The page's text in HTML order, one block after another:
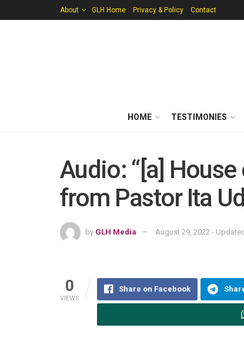
About GLH Home Privacy & Policy Contact
HOME TESTIMONIES
Audio: “[a]
from Pastor Ita
by GLH Media August 29, 2022 -
0
VIEWS
Share on Facebook